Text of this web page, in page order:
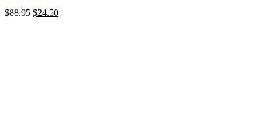
$88.95 Original
$24.50Current